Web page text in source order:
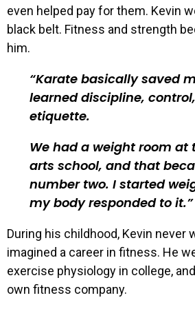
even helped pay for them. Kevin
black belt. Fitness and strength
him.
Karate basically saved
learned discipline,
etiquette.
We had a weight room at
arts school, and that
number two. I started
my body responded to it.
During his childhood, Kevin never
imagined a career in fitness. He
exercise physiology in college,
own fitness company.